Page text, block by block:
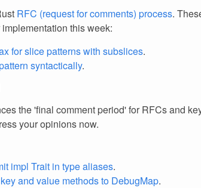
RFC (request for comments) process.
this week:
for slice patterns with subslices.
syntactically.
the 'final comment period' for RFCs and
your opinions now.
impl Trait in type aliases.
and value methods to DebugMap.